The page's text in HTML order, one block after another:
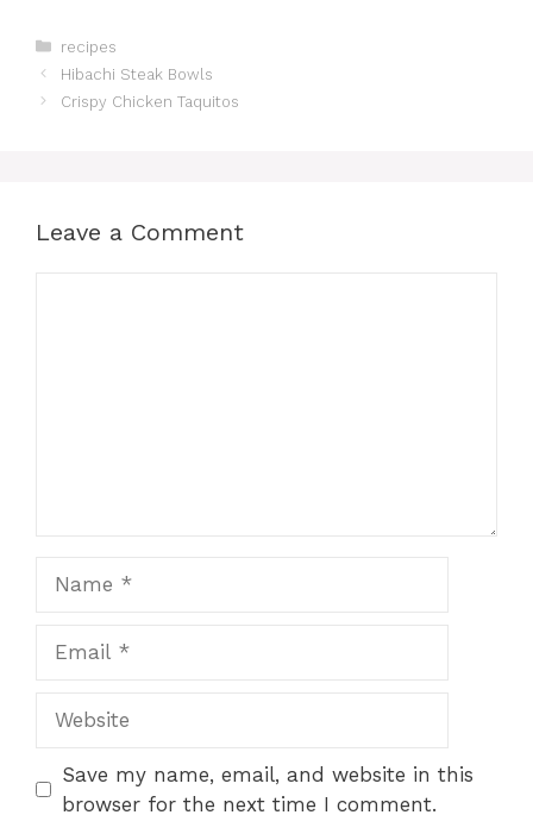
Categories
recipes
Hibachi Steak Bowls
Crispy Chicken Taquitos
Leave a Comment
Save my name, email, and website in this
browser for the next time I comment.